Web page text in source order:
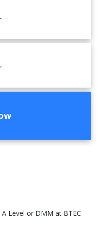
Level or DMM at BTEC